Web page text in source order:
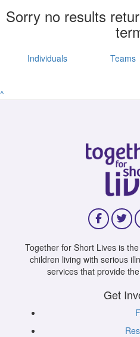
Sorry no results
Individuals Teams
^
Together for Short Lives is
children living with serious
services that provide
Get